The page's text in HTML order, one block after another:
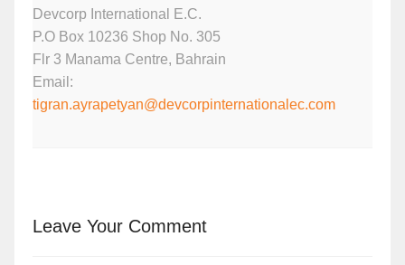
Devcorp International E.C.
P.O Box 10236 Shop No. 305
Flr 3 Manama Centre, Bahrain
Email:
tigran.ayrapetyan@devcorpinternationalec.com
Leave Your Comment